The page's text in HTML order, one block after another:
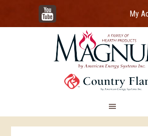
YouTube
My